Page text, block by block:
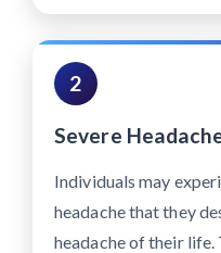
2
Severe
Individuals may
headache that they
headache of their life.